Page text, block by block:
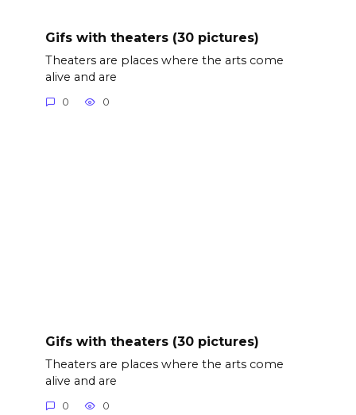
Gifs with theaters (30 pictures)
Theaters are places where the arts come
alive and are
0 0
Gifs with theaters (30 pictures)
Theaters are places where the arts come
alive and are
0 0